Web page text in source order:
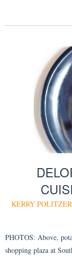
KERRY POLITZER
PHOTOS: Above,
shopping plaza at